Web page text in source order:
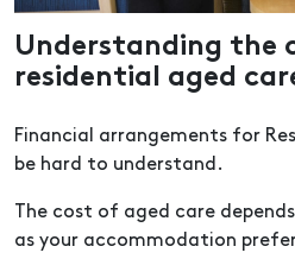
Understanding the
residential aged
Financial arrangements for
be hard to understand.
The cost of aged care
as your accommodation